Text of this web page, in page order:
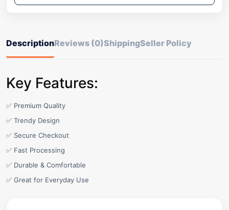
DescriptionReviews (0)ShippingSeller Policy
Key Features:
✅ Premium Quality
✅ Trendy Design
✅ Secure Checkout
✅ Fast Processing
✅ Durable & Comfortable
✅ Great for Everyday Use